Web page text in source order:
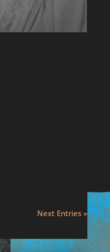
Next Entries »